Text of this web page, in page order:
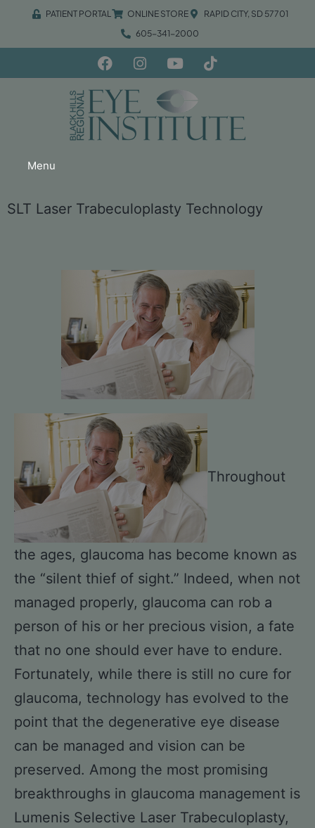
PATIENT PORTAL ONLINE STORE
RAPID CITY, SD 57701
605-341-2000
Menu
SLT Laser Trabeculoplasty Technology
Throughout
the ages, glaucoma has become known as
the “silent thief of sight.” Indeed, when not
managed properly, glaucoma can rob a
person of his or her precious vision, a fate
that no one should ever have to endure.
Fortunately, while there is still no cure for
glaucoma, technology has evolved to the
point that the degenerative eye disease
can be managed and vision can be
preserved. Among the most promising
breakthroughs in glaucoma management is
Lumenis Selective Laser Trabeculoplasty,